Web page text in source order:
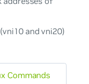
and vni20)
Commands